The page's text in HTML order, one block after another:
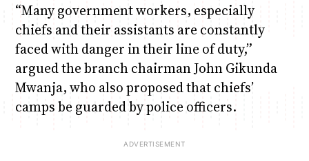
“Many government workers, especially
chiefs and their assistants are constantly
faced with danger in their line of duty,”
argued the branch chairman John Gikunda
Mwanja, who also proposed that chiefs’
camps be guarded by police officers.